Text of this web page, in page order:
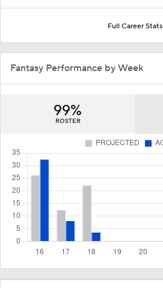
Full Career Stats
Fantasy Performance by Week
99%
ROSTER